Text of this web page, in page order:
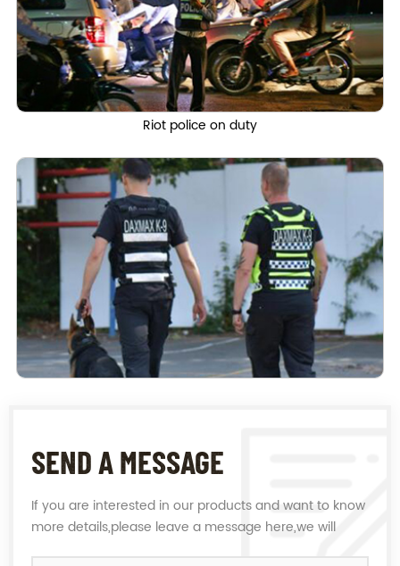
Riot police on duty
SEND A MESSAGE
If you are interested in our products and want to know
more details,please leave a message here,we will